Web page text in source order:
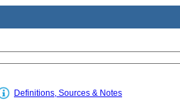
Definitions, Sources & Notes